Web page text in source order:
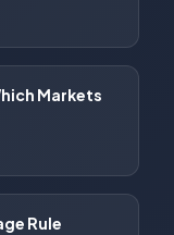
Markets
Rule